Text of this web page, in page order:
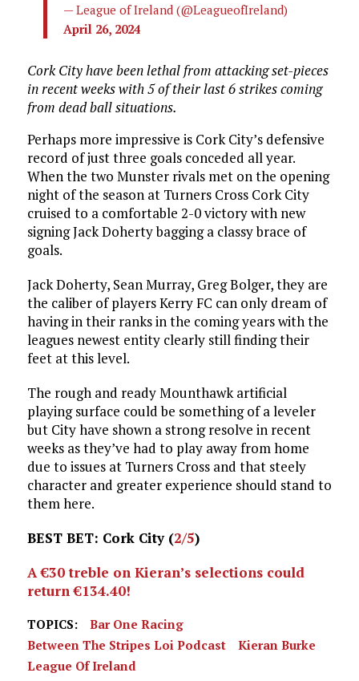
— League of Ireland (@LeagueofIreland)
April 26, 2024
Cork City have been lethal from attacking set-pieces
in recent weeks with 5 of their last 6 strikes coming
from dead ball situations.
Perhaps more impressive is Cork City’s defensive
record of just three goals conceded all year.
When the two Munster rivals met on the opening
night of the season at Turners Cross Cork City
cruised to a comfortable 2-0 victory with new
signing Jack Doherty bagging a classy brace of
goals.
Jack Doherty, Sean Murray, Greg Bolger, they are
the caliber of players Kerry FC can only dream of
having in their ranks in the coming years with the
leagues newest entity clearly still finding their
feet at this level.
The rough and ready Mounthawk artificial
playing surface could be something of a leveler
but City have shown a strong resolve in recent
weeks as they’ve had to play away from home
due to issues at Turners Cross and that steely
character and greater experience should stand to
them here.
BEST BET: Cork City (2/5)
A €30 treble on Kieran’s selections could
return €134.40!
TOPICS:
Bar One Racing
Between The Stripes Loi Podcast
Kieran Burke
League Of Ireland